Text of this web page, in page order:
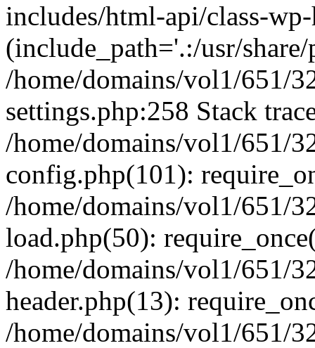
includes/html-api/class-
(include_path='.:/usr/
/home/domains/vol1/651/
settings.php:258 Stack
/home/domains/vol1/651/
config.php(101):
/home/domains/vol1/651/
load.php(50):
/home/domains/vol1/651/
header.php(13):
/home/domains/vol1/651/